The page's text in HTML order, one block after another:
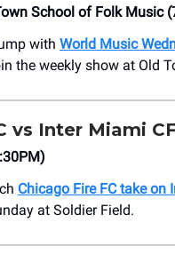
School of Folk Music
with World Music
the weekly show at Old
vs Inter Miami
Chicago Fire FC take on
at Soldier Field.